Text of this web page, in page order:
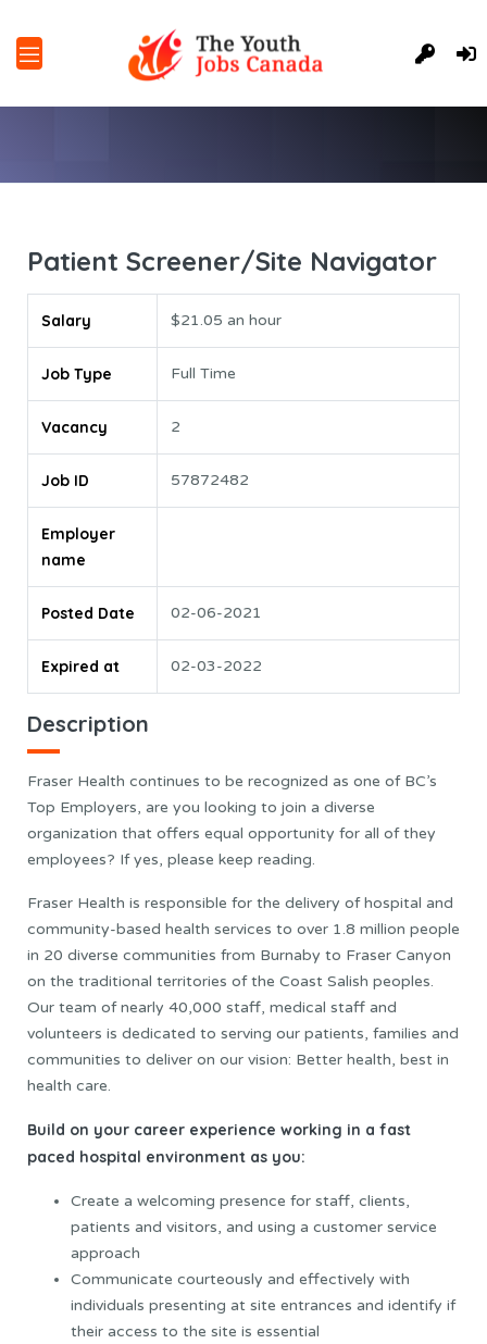
Patient Screener/Site Navigator
Salary $21.05 an hour
Job Type Full Time
Vacancy 2
Job ID 57872482
Employer
name
Posted Date 02-06-2021
Expired at 02-03-2022
Description
Fraser Health continues to be recognized as one of BC’s
Top Employers, are you looking to join a diverse
organization that offers equal opportunity for all of they
employees? If yes, please keep reading.
Fraser Health is responsible for the delivery of hospital and
community-based health services to over 1.8 million people
in 20 diverse communities from Burnaby to Fraser Canyon
on the traditional territories of the Coast Salish peoples.
Our team of nearly 40,000 staff, medical staff and
volunteers is dedicated to serving our patients, families and
communities to deliver on our vision: Better health, best in
health care.
Build on your career experience working in a fast
paced hospital environment as you:
Create a welcoming presence for staff, clients,
patients and visitors, and using a customer service
approach
Communicate courteously and effectively with
individuals presenting at site entrances and identify if
their access to the site is essential